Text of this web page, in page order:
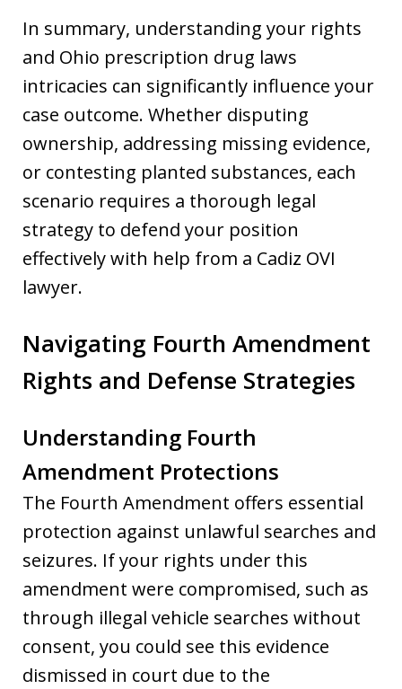
In summary, understanding your rights
and Ohio prescription drug laws
intricacies can significantly influence your
case outcome. Whether disputing
ownership, addressing missing evidence,
or contesting planted substances, each
scenario requires a thorough legal
strategy to defend your position
effectively with help from a Cadiz OVI
lawyer.
Navigating Fourth Amendment
Rights and Defense Strategies
Understanding Fourth
Amendment Protections
The Fourth Amendment offers essential
protection against unlawful searches and
seizures. If your rights under this
amendment were compromised, such as
through illegal vehicle searches without
consent, you could see this evidence
dismissed in court due to the